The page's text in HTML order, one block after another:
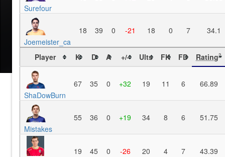
Surefour
Joemeister_ca
18 39 0 -21 18 0 7 34.1
Player K D A +/- Ults FK FD Rating?
ShaDowBurn
67 35 0 +32 19 11 6 66.89
Mistakes
55 36 0 +19 34 8 6 51.75
19 45 0 -26 20 4 7 43.39